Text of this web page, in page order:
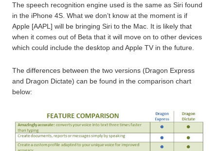
The speech recognition engine used is the same as Siri found
in the iPhone 4S. What we don’t know at the moment is if
Apple [AAPL] will be bringing Siri to the Mac. It is likely that
when it comes out of Beta that it will move on to other devices
which could include the desktop and Apple TV in the future.
The differences between the two versions (Dragon Express
and Dragon Dictate) can be found in the comparison chart
below: